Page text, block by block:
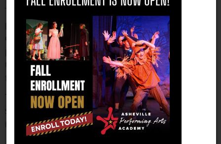
The Prep Program is a pre-conservatory style
program for those interested in diving even
deeper into musical theater, potentially even
pursuing a career in it. Each Prep Program student
takes several classes to lay the foundation for a
future in the arts.
This curriculum is for elementary and middle
school students who are beginners or
intermediate artists.